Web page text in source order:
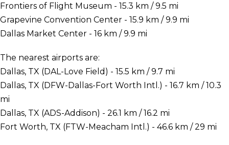
Frontiers of Flight Museum - 15.3 km / 9.5 mi
Grapevine Convention Center - 15.9 km / 9.9 mi
Dallas Market Center - 16 km / 9.9 mi
The nearest airports are:
Dallas, TX (DAL-Love Field) - 15.5 km / 9.7 mi
Dallas, TX (DFW-Dallas-Fort Worth Intl.) - 16.7 km / 10.3
mi
Dallas, TX (ADS-Addison) - 26.1 km / 16.2 mi
Fort Worth, TX (FTW-Meacham Intl.) - 46.6 km / 29 mi